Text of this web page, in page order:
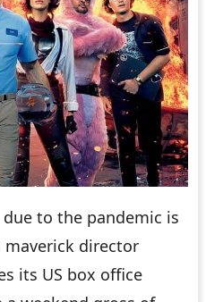
to the pandemic is
director
its US box office